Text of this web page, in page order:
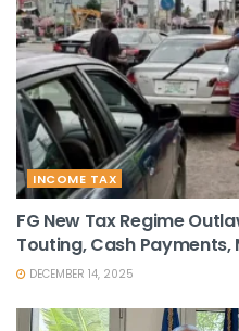
INCOME TAX
FG New Tax Regime
Touting, Cash
DECEMBER 14, 2025